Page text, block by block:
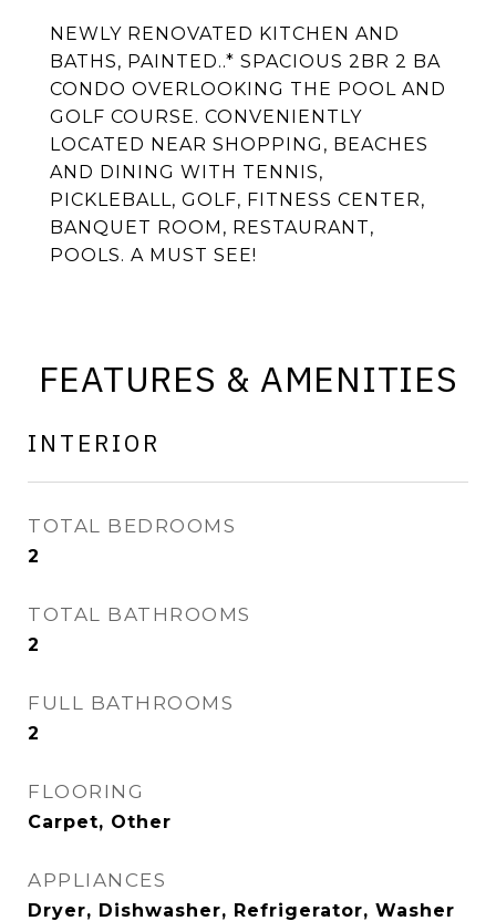
NEWLY RENOVATED KITCHEN AND
BATHS, PAINTED..* SPACIOUS 2BR 2 BA
CONDO OVERLOOKING THE POOL AND
GOLF COURSE. CONVENIENTLY
LOCATED NEAR SHOPPING, BEACHES
AND DINING WITH TENNIS,
PICKLEBALL, GOLF, FITNESS CENTER,
BANQUET ROOM, RESTAURANT,
POOLS. A MUST SEE!
FEATURES & AMENITIES
INTERIOR
TOTAL BEDROOMS
2
TOTAL BATHROOMS
2
FULL BATHROOMS
2
FLOORING
Carpet, Other
APPLIANCES
Dryer, Dishwasher, Refrigerator, Washer